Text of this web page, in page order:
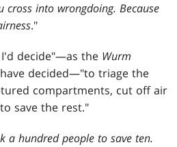
cross into wrongdoing. Because
."
I'd decide"—as the Wurm
decided—"to triage the
compartments, cut off air
save the rest."
a hundred people to save ten.